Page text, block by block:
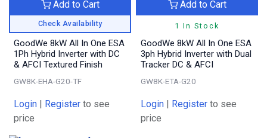
Check Availability
Add to Cart
GoodWe 8kW All In One ESA
1Ph Hybrid Inverter with DC
& AFCI Textured Finish
GW8K-EHA-G20-TF
Login Register to see
price
1 In Stock
Add to Cart
GoodWe 8kW All In One ESA
3ph Hybrid Inverter with Dual
Tracker DC & AFCI
GW8K-ETA-G20
Login Register to see
price